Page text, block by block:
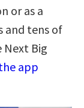
or as a
and tens of
Next Big
app